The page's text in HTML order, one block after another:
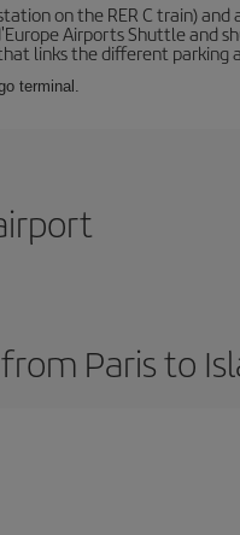
on the RER C train)
Airports Shuttle
links the different parking
terminal.
Paris to